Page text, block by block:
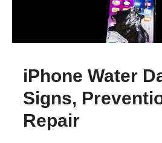
iPhone Water
Signs,
Repair